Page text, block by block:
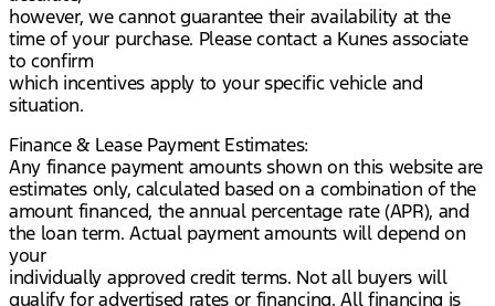
however, we cannot guarantee their availability at the
time of your purchase. Please contact a Kunes associate
to confirm
which incentives apply to your specific vehicle and
situation.
Finance & Lease Payment Estimates:
Any finance payment amounts shown on this website are
estimates only, calculated based on a combination of the
amount financed, the annual percentage rate (APR), and
the loan term. Actual payment amounts will depend on
your
individually approved credit terms. Not all buyers will
qualify for advertised rates or financing. All financing is